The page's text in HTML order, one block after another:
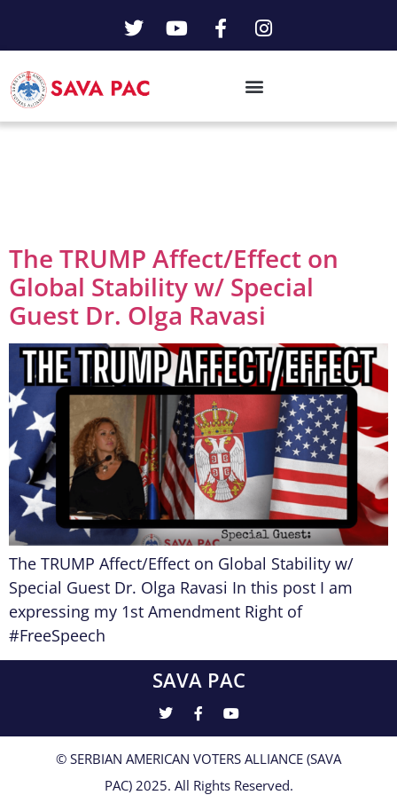
The TRUMP Affect/Effect on
Global Stability w/ Special
Guest Dr. Olga Ravasi
The TRUMP Affect/Effect on Global Stability w/
Special Guest Dr. Olga Ravasi In this post I am
expressing my 1st Amendment Right of
#FreeSpeech
SAVA PAC
© SERBIAN AMERICAN VOTERS ALLIANCE (SAVA
PAC) 2025. All Rights Reserved.